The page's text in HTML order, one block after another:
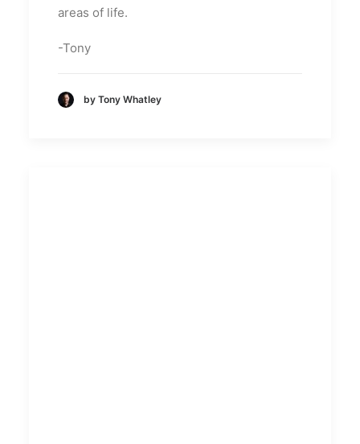
areas of life.
-Tony
by Tony Whatley